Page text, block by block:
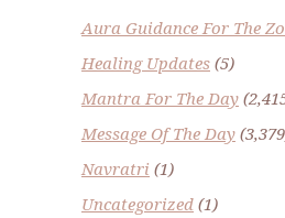
Aura Guidance For The
Healing Updates (5)
Mantra For The Day
Message Of The Day
Navratri (1)
Uncategorized (1)